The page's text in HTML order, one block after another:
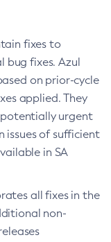
fixes to
bug fixes. Azul
on prior-cycle
applied. They
urgent
issues of sufficient
in SA
all fixes in the
non-